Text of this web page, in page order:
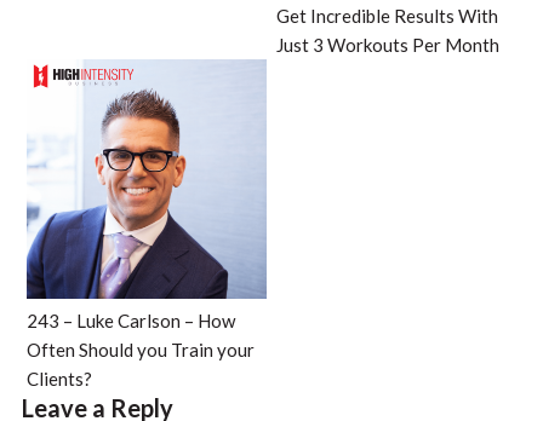
Get Incredible Results With
Just 3 Workouts Per Month
243 – Luke Carlson – How
Often Should you Train your
Clients?
Leave a Reply